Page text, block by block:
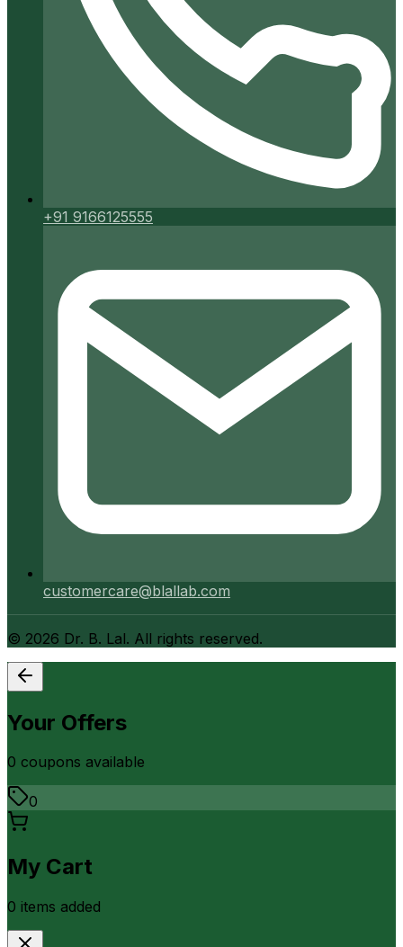
+91 9166125555
customercare@blallab.com
© 2026 Dr. B. Lal. All rights reserved.
Your Offers
0 coupons available
0
My Cart
0 items added